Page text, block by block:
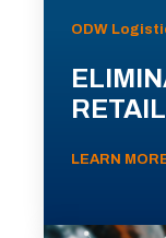
ODW
LEARN